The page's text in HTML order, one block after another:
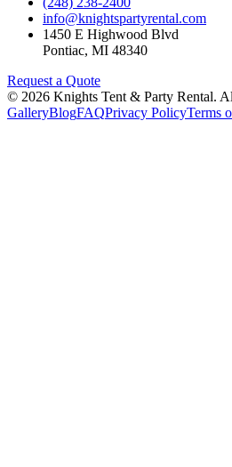
info@knightspartyrental.com
1450 E Highwood Blvd
Pontiac, MI 48340
Request a Quote
© 2026 Knights Tent & Party Rental.
GalleryBlogFAQPrivacy PolicyTerms